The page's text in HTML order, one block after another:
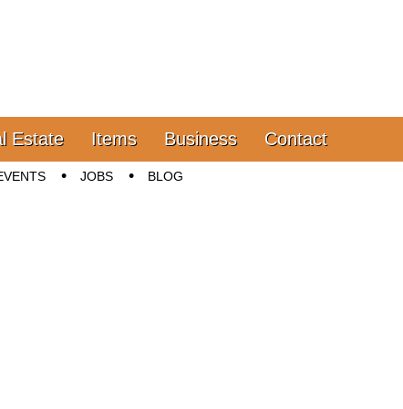
Estate Items Business Contact
JOBS BLOG